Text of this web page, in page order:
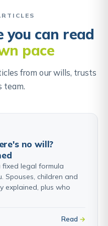
accident, and there
instead.
& Deputyship →
you can read
pace
from our wills, trusts
team.
no will?
legal formula
Spouses, children and
explained, plus who
Read